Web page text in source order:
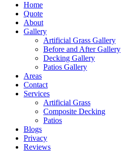
Home
Quote
About
Gallery
Artificial Grass Gallery
Before and After Gallery
Decking Gallery
Patios Gallery
Areas
Contact
Services
Artificial Grass
Composite Decking
Patios
Blogs
Privacy
Reviews